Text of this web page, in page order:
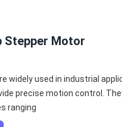
Stepper Motor
widely used in industrial
precise motion control.
ranging